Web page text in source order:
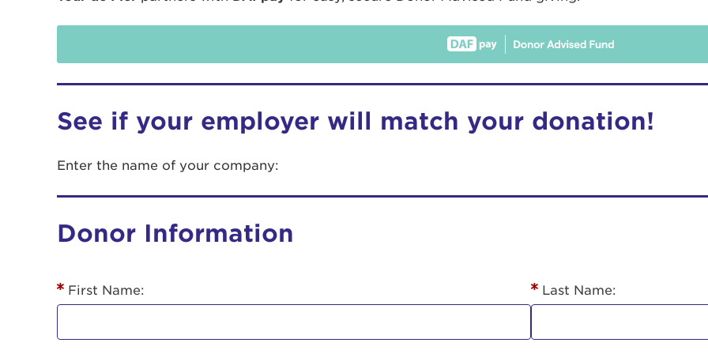
See if your employer will match your donation!
Enter the name of your company:
Donor Information
First Name: Last Name:
This is a popup
Password: